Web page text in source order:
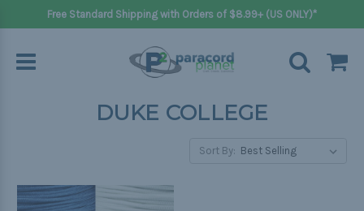
Free Standard Shipping with Orders of $8.99+ (US ONLY)*
DUKE COLLEGE
Sort By: